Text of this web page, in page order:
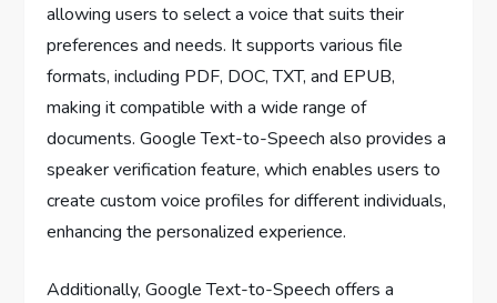
allowing users to select a voice that suits their
preferences and needs. It supports various file
formats, including PDF, DOC, TXT, and EPUB,
making it compatible with a wide range of
documents. Google Text-to-Speech also provides a
speaker verification feature, which enables users to
create custom voice profiles for different individuals,
enhancing the personalized experience.
Additionally, Google Text-to-Speech offers a